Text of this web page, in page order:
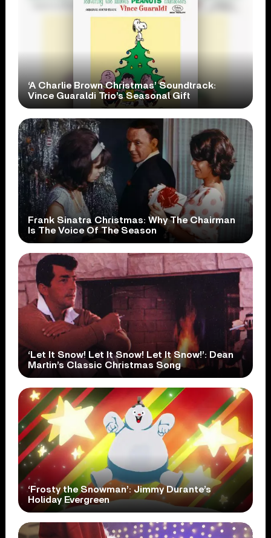
‘A Charlie Brown Christmas’ Soundtrack:
Vince Guaraldi Trio’s Seasonal Gift
Frank Sinatra Christmas: Why The Chairman
Is The Voice Of The Season
‘Let It Snow! Let It Snow! Let It Snow!’: Dean
Martin’s Classic Christmas Song
‘Frosty the Snowman’: Jimmy Durante’s
Holiday Evergreen